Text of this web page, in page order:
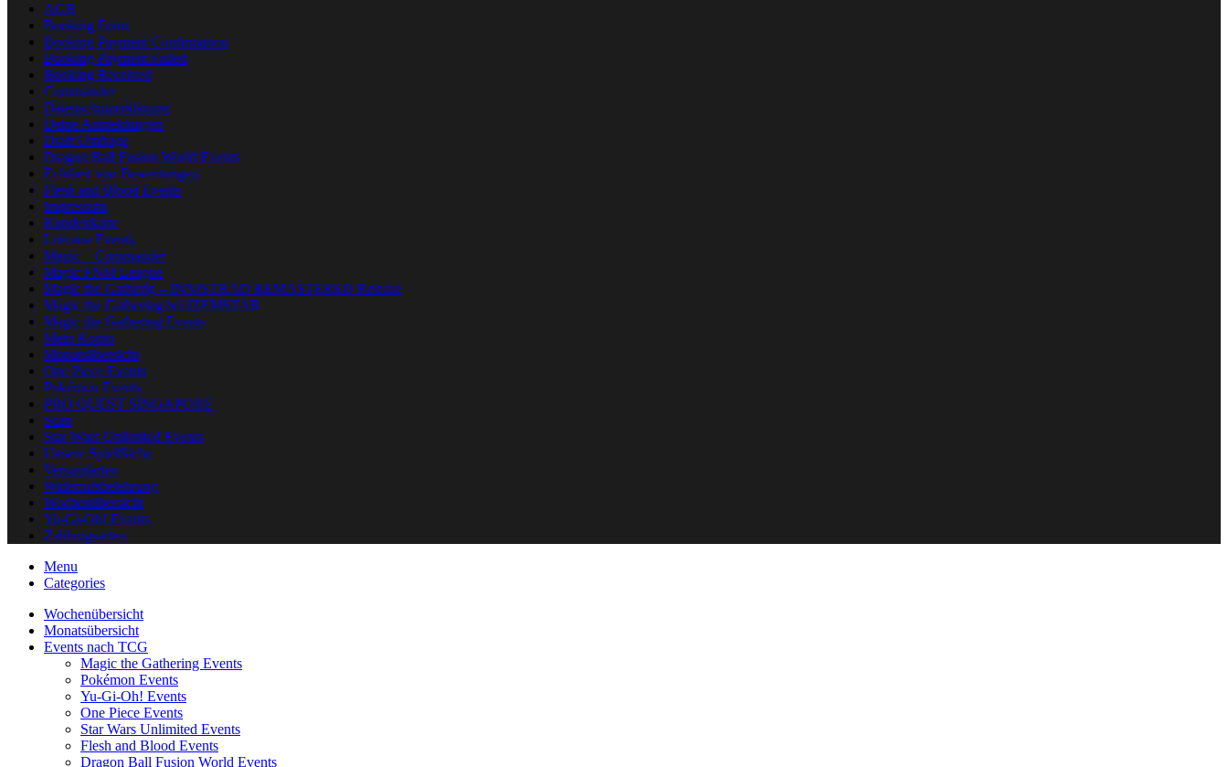
AGB
Booking Form
Booking Payment Confirmation
Booking Payment Failed
Booking Received
Commander
Datenschutzerklärung
Deine Anmeldungen
Draft Umfrage
Dragon Ball Fusion World Events
Echtheit von Bewertungen
Flesh and Blood Events
Impressum
Kundenkarte
Lorcana Events
Magic – Commander
Magic FNM League
Magic the Gatherig – INNISTRAD REMASTERED Release
Magic the Gathering bei ITEMSTAR
Magic the Gathering Events
Mein Konto
Monatsübersicht
One Piece Events
Pokémon Events
PRO QUEST SINGAPORE
Scan
Star Wars Unlimited Events
Unsere Spielfläche
Versandarten
Widerrufsbelehrung
Wochenübersicht
Yu-Gi-Oh! Events
Zahlungsarten
Menu
Categories
Wochenübersicht
Monatsübersicht
Events nach TCG
Magic the Gathering Events
Pokémon Events
Yu-Gi-Oh! Events
One Piece Events
Star Wars Unlimited Events
Flesh and Blood Events
Dragon Ball Fusion World Events